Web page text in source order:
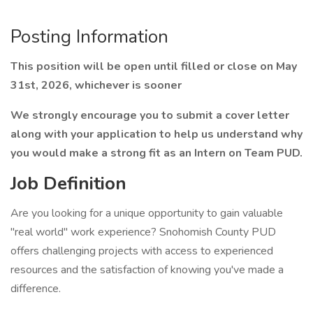
Posting Information
This position will be open until filled or close on May
31st, 2026, whichever is sooner
We strongly encourage you to submit a cover letter
along with your application to help us understand why
you would make a strong fit as an Intern on Team PUD.
Job Definition
Are you looking for a unique opportunity to gain valuable
"real world" work experience? Snohomish County PUD
offers challenging projects with access to experienced
resources and the satisfaction of knowing you've made a
difference.